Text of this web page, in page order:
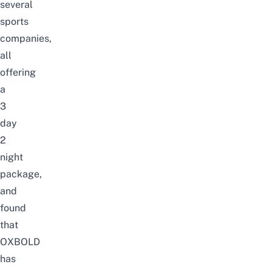
several
sports
companies,
all
offering
a
3
day
2
night
package,
and
found
that
OXBOLD
has